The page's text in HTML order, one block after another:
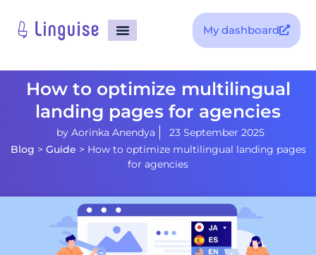
My dashboard
How to optimize multilingual
landing pages for agencies
by Aorinka Anendya
23 September 2025
Blog > Guide > How to optimize multilingual landing pages
for agencies